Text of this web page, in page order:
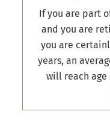
If you are part
and you are
you are
years, an
will reach